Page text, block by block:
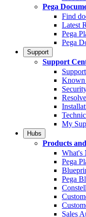
Pega
Find
Latest
Pega
Pega
Support
Support
Known
My
Hubs
Products
What's
Pega
Pega
Sales